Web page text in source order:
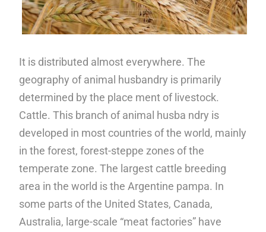
It is distributed almost everywhere. The
geography of animal husbandry is primarily
determined by the place ment of livestock.
Cattle. This branch of animal husba ndry is
developed in most countries of the world, mainly
in the forest, forest-steppe zones of the
temperate zone. The largest cattle breeding
area in the world is the Argentine pampa. In
some parts of the United States, Canada,
Australia, large-scale “meat factories” have